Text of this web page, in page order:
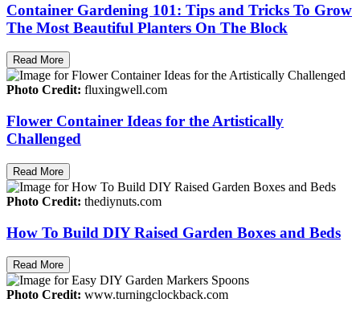
Container Gardening 101: Tips and Tricks To Grow
The Most Beautiful Planters On The Block
Read More
Photo Credit: fluxingwell.com
Flower Container Ideas for the Artistically
Challenged
Read More
Photo Credit: thediynuts.com
How To Build DIY Raised Garden Boxes and Beds
Read More
Photo Credit: www.turningclockback.com